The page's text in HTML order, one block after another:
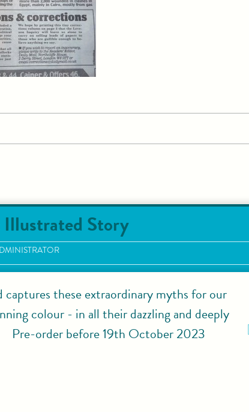
Story
these extraordinary myths for our
colour - in all their dazzling and deeply
Pre-order before 19th October 2023